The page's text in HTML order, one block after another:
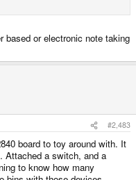
based or electronic note taking
#2,483
board to toy around with. It
Attached a switch, and a
to know how many